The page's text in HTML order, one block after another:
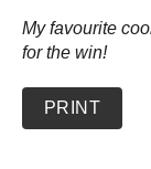
My favourite
for the win!
PRINT